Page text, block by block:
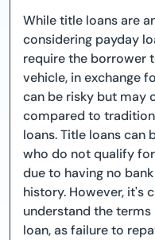
While title loans are
considering payday
require the borrower
vehicle, in exchange
can be risky but may
compared to
loans. Title loans can
who do not qualify
due to having no
history. However, it's
understand the
loan, as failure to